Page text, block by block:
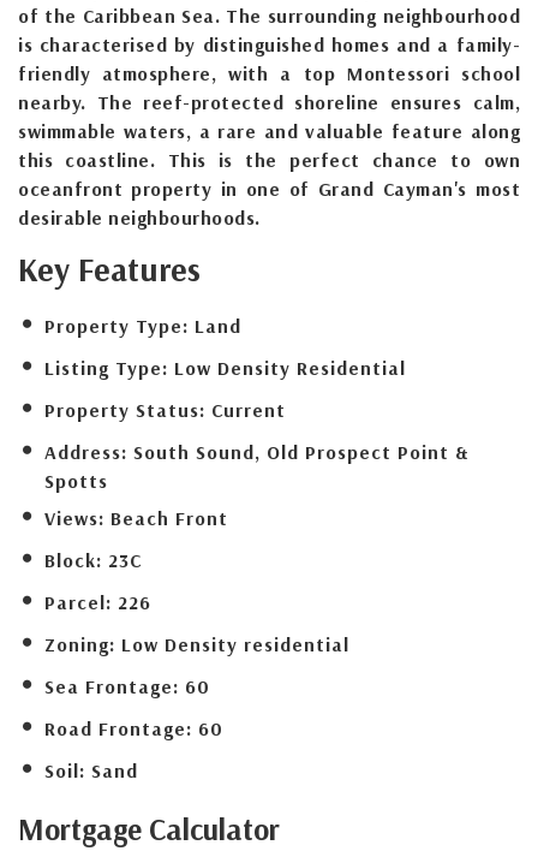
of the Caribbean Sea. The surrounding neighbourhood
is characterised by distinguished homes and a family-
friendly atmosphere, with a top Montessori school
nearby. The reef-protected shoreline ensures calm,
swimmable waters, a rare and valuable feature along
this coastline. This is the perfect chance to own
oceanfront property in one of Grand Cayman's most
desirable neighbourhoods.
Key Features
Property Type: Land
Listing Type: Low Density Residential
Property Status: Current
Address: South Sound, Old Prospect Point &
Spotts
Views: Beach Front
Block: 23C
Parcel: 226
Zoning: Low Density residential
Sea Frontage: 60
Road Frontage: 60
Soil: Sand
Mortgage Calculator